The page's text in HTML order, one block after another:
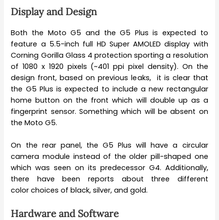
Display and Design
Both the Moto G5 and the G5 Plus is expected to
feature a 5.5-inch full HD Super AMOLED display with
Corning Gorilla Glass 4 protection sporting a resolution
of 1080 x 1920 pixels (~401 ppi pixel density). On the
design front, based on previous leaks, it is clear that
the G5 Plus is expected to include a new rectangular
home button on the front which will double up as a
fingerprint sensor. Something which will be absent on
the Moto G5.
On the rear panel, the G5 Plus will have a circular
camera module instead of the older pill-shaped one
which was seen on its predecessor G4. Additionally,
there have been reports about three different
color choices of black, silver, and gold.
Hardware and Software